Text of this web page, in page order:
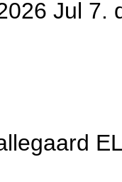
Jul 7.